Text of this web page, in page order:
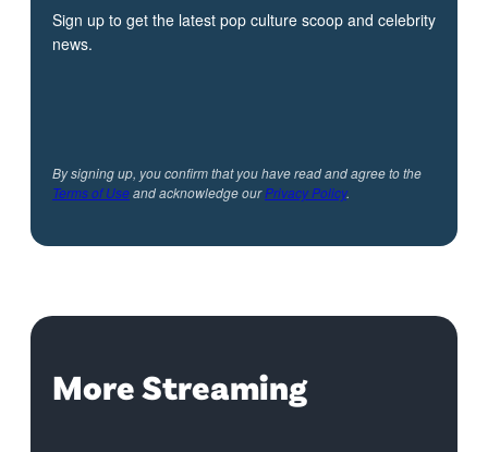
Sign up to get the latest pop culture scoop and celebrity
news.
By signing up, you confirm that you have read and agree to the
Terms of Useand acknowledge ourPrivacy Policy.
More Streaming